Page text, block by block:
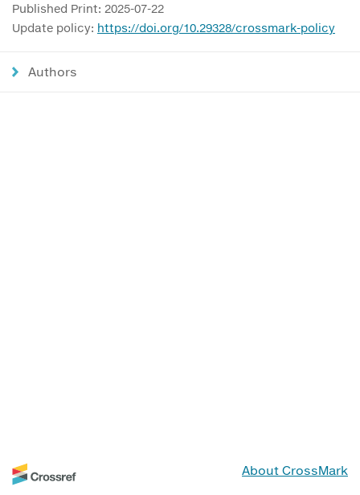
Published Print: 2025-07-22
Update policy: https://doi.org/10.29328/crossmark-policy
Authors
About CrossMark